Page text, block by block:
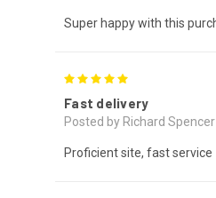
Super happy with this
Fast delivery
Posted by Richard
Proficient site, fast service